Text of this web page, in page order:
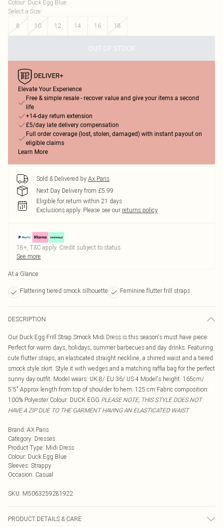
Colour: Duck Egg Blue
Select a Size:
8
10 12 14 16 18
OUT OF STOCK
Elevate Your Experience
Free & simple resale - recover value and give your items a second
life
+14-day return extension
£5/day late delivery compensation
Full order coverage (lost, stolen, damaged) with instant payout on
eligible claims
Learn More
Sold & Delivered by Ax Paris
Next Day Delivery from £5.99
Eligible for return within 21 days
Exclusions apply. Please see our returns policy
18+, T&C apply. Credit subject to status.
See more
At a Glance
Flattering tiered smock silhouette Feminine flutter frill straps
DESCRIPTION
Our Duck Egg Frill Strap Smock Midi Dress is this season's must have piece.
Perfect for warm days, holidays, summer barbecues and day drinks. Featuring
cute flutter straps, an elasticated straight neckline, a shirred waist and a tiered
smock style skirt. Style it with wedges and a matching raffia bag for the perfect
sunny day outfit. Model wears: UK 8/ EU 36/ US 4 Model's height: 165cm/
5'5" Approx length from top of shoulder to hem: 125 cm Fabric composition:
100% Polyester Colour: DUCK EGG PLEASE NOTE, THIS STYLE DOES NOT
HAVE A ZIP DUE TO THE GARMENT HAVING AN ELASTICATED WAIST
Brand: AX Paris
Category: Dresses
Product Type: Midi Dress
Colour: Duck Egg Blue
Sleeves: Strappy
Occasion: Casual
SKU: M5063259281922
PRODUCT DETAILS & CARE